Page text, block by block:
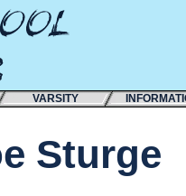
VARSITY
Sturge